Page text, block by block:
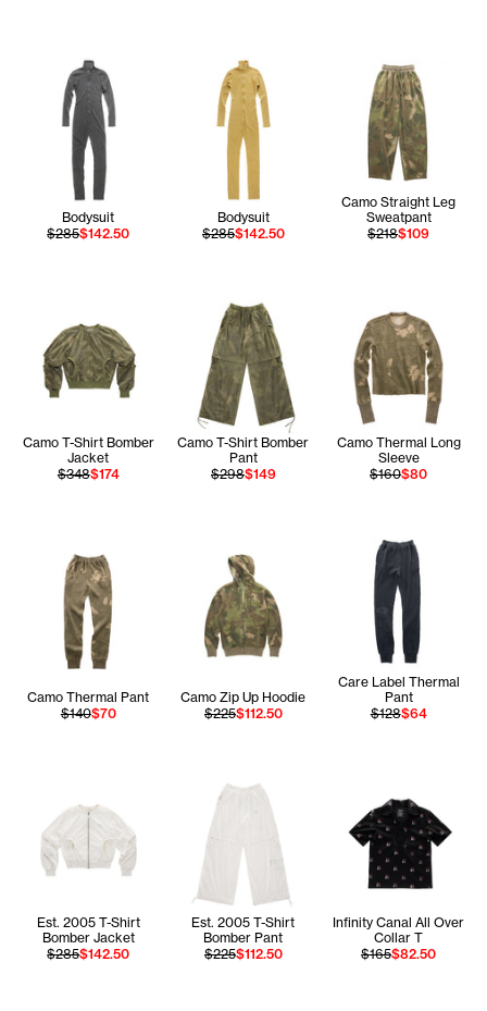
Bodysuit
$285$142.50
Bodysuit
$285$142.50
Camo Straight Leg
Sweatpant
$218$109
Camo T-Shirt Bomber
Jacket
$348$174
Camo T-Shirt Bomber
Pant
$298$149
Camo Thermal Long
Sleeve
$160$80
Camo Thermal Pant
$140$70
Camo Zip Up Hoodie
$225$112.50
Care Label Thermal
Pant
$128$64
Est. 2005 T-Shirt
Bomber Jacket
$285$142.50
Est. 2005 T-Shirt
Bomber Pant
$225$112.50
Infinity Canal All Over
Collar T
$165$82.50